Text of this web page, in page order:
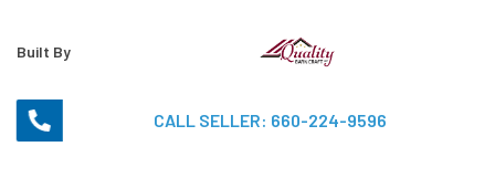
Built By
CALL SELLER: 660-224-9596